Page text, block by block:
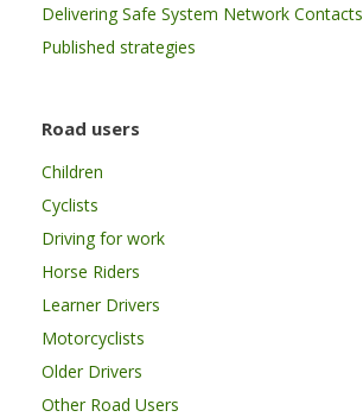
Delivering Safe System Network Contacts
Published strategies
Road users
Children
Cyclists
Driving for work
Horse Riders
Learner Drivers
Motorcyclists
Older Drivers
Other Road Users